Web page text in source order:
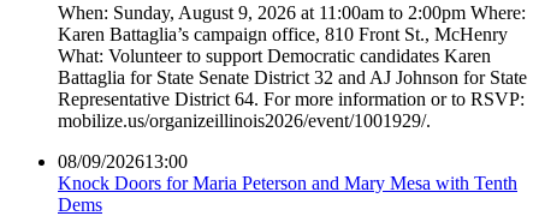
When: Sunday, August 9, 2026 at 11:00am to 2:00pm Where:
Karen Battaglia’s campaign office, 810 Front St., McHenry
What: Volunteer to support Democratic candidates Karen
Battaglia for State Senate District 32 and AJ Johnson for State
Representative District 64. For more information or to RSVP:
mobilize.us/organizeillinois2026/event/1001929/.
08/09/202613:00
Knock Doors for Maria Peterson and Mary Mesa with Tenth
Dems